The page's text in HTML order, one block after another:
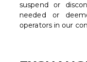
suspend or
needed or
operators in our